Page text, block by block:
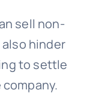
sell non-
hinder
to settle